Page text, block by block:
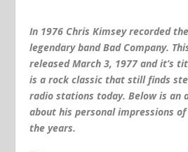
In 1976 Chris Kimsey recorded
legendary band Bad Company.
released March 3, 1977 and it’s
is a rock classic that still finds
radio stations today. Below is an
about his personal impressions
the years.